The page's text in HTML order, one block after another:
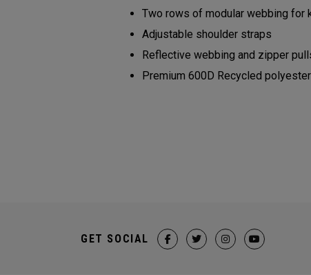
Two rows of modular webbing for
Adjustable shoulder straps
Reflective webbing and zipper
Premium 600D Recycled
GET SOCIAL